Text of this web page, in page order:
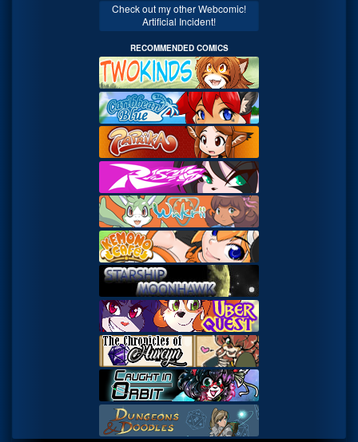
Check out my other Webcomic!
Artificial Incident!
RECOMMENDED COMICS